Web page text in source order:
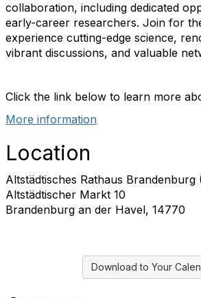
collaboration, including dedicated
early-career researchers. Join for
experience cutting-edge science,
vibrant discussions, and valuable
Click the link below to learn more
More information
Location
Altstädtisches Rathaus Brandenburg
Altstädtischer Markt 10
Brandenburg an der Havel, 14770
Download to Your